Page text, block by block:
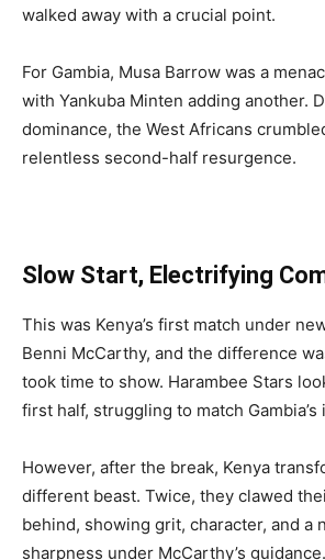
walked away with a crucial point.
For Gambia, Musa Barrow was a
with Yankuba Minten adding another.
dominance, the West Africans
relentless second-half resurgence.
Slow Start, Electrifying
This was Kenya’s first match under
Benni McCarthy, and the difference
took time to show. Harambee Stars
first half, struggling to match Gambia’s
However, after the break, Kenya
different beast. Twice, they clawed
behind, showing grit, character, and a
sharpness under McCarthy’s guidance.